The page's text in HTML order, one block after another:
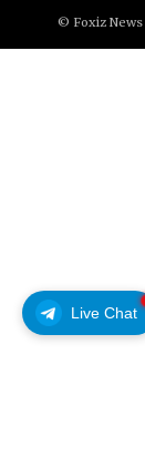
Live Chat
© Foxiz News